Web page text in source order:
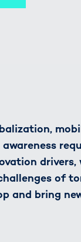
drivers,
of
and bring